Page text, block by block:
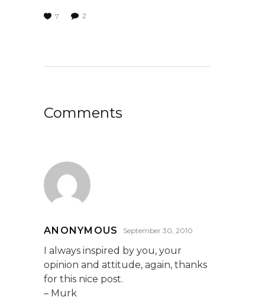
7 2
Comments
ANONYMOUS September 30, 2010
I always inspired by you, your
opinion and attitude, again, thanks
for this nice post.
– Murk